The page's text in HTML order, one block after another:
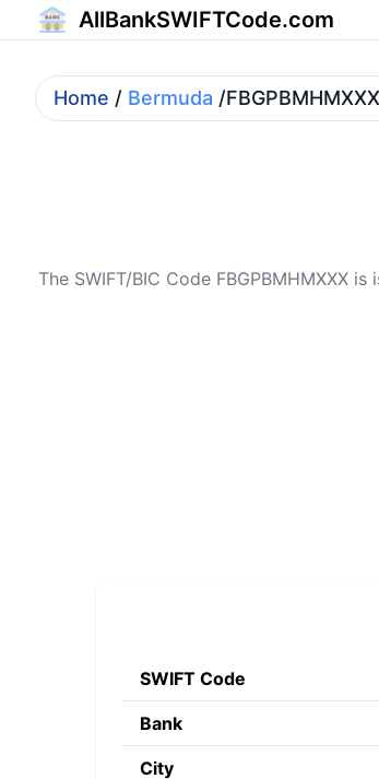
AllBankSWIFTCode.com
Home / Bermuda /FBGPBMHMXXX
The SWIFT/BIC Code FBGPBMHMXXX
SWIFT Code
Bank
City